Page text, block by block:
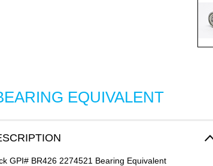
EQUIVALENT
GPI# BR426 2274521 Bearing Equivalent